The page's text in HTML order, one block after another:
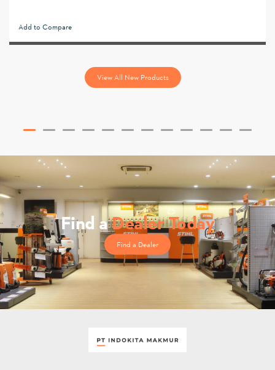
Add to Compare
View All New Products
Find aDealer Today
Find a Dealer